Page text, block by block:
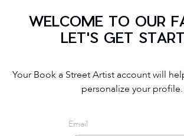
WELCOME TO OUR
LET'S GET
Your Book a Street Artist account will
personalize your profile.
Email